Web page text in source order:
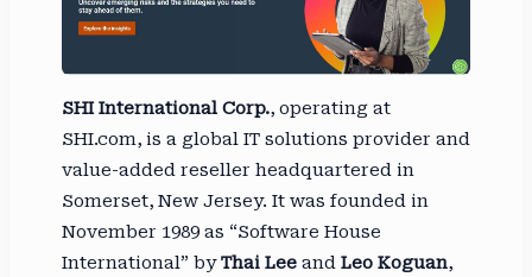
SHI International Corp., operating at
SHI.com, is a global IT solutions provider and
value-added reseller headquartered in
Somerset, New Jersey. It was founded in
November 1989 as “Software House
International” byThai Lee and Leo Koguan,